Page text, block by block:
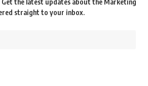
Get the latest updates about the Marketing
straight to your inbox.